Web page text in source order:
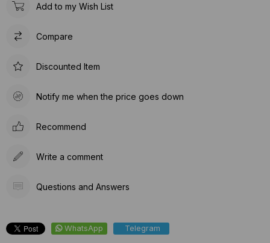
Add to my Wish List
Compare
Discounted Item
Notify me when the price goes down
Recommend
Write a comment
Questions and Answers
WhatsApp Telegram